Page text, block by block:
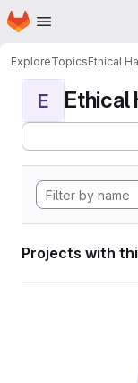
Skip to main content
Homepage
ExploreTopicsEthical
E Ethical
Projects with